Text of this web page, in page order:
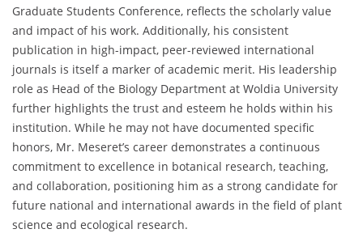
Graduate Students Conference, reflects the scholarly value
and impact of his work. Additionally, his consistent
publication in high-impact, peer-reviewed international
journals is itself a marker of academic merit. His leadership
role as Head of the Biology Department at Woldia University
further highlights the trust and esteem he holds within his
institution. While he may not have documented specific
honors, Mr. Meseret’s career demonstrates a continuous
commitment to excellence in botanical research, teaching,
and collaboration, positioning him as a strong candidate for
future national and international awards in the field of plant
science and ecological research.